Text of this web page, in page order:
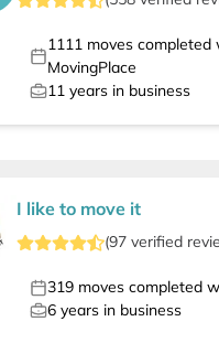
1111moves completed
MovingPlace
11 years in business
I like to move it
(97 verified
319 moves completed
6 years in business